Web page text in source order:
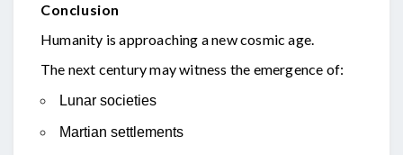
Conclusion
Humanity is approaching a new cosmic age.
The next century may witness the emergence of:
Lunar societies
Martian settlements